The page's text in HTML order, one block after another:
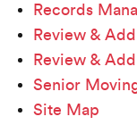
Records
Review &
Review &
Senior
Site Map